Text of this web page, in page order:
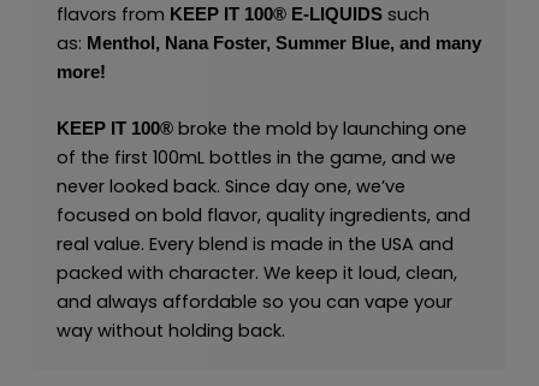
flavors from KEEP IT 100®E-LIQUIDSsuch
as: Menthol, Nana Foster, Summer Blue, and many
more!
KEEP IT 100®broke the mold by launching one
of the first 100mL bottles in the game, and we
never looked back. Since day one, we’ve
focused on bold flavor, quality ingredients, and
real value. Every blend is made in the USA and
packed with character. We keep it loud, clean,
and always affordable so you can vape your
way without holding back.